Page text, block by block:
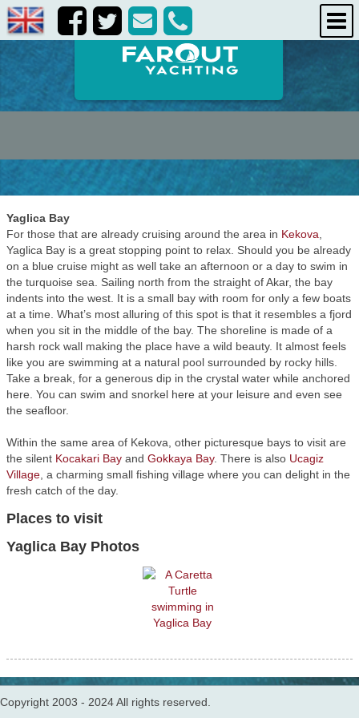
destinations
about us
Yaglica Bay
For those that are already cruising around the area in Kekova
Yaglica Bay is a great stopping point to relax. Should you be already
on a blue cruise might as well take an afternoon or a day to swim in
the turquoise sea. Sailing north from the straight of Akar, the bay
indents into the west. It is a small bay with room for only a few boats
at a time. What’s most alluring of this spot is that it resembles a fjord
when you sit in the middle of the bay. The shoreline is made of a
harsh rock wall making the place have a wild beauty. It almost feels
like you are swimming at a natural pool surrounded by rocky hills.
Take a break, for a generous dip in the crystal water while anchored
here. You can swim and snorkel here at your leisure and even see
the seafloor.
Within the same area of Kekova, other picturesque bays to visit are
the silent Kocakari Bay and Gokkaya Bay. There is also Ucagiz
Village , a charming small fishing village where you can delight in the
fresh catch of the day.
Places to visit
Yaglica Bay Photos
Copyright 2003 - 2024 All rights reserved.